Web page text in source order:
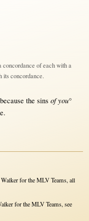
concordance of each with a
its concordance.
because the sins of you°
.
for the MLV Teams, all
for the MLV Teams, see